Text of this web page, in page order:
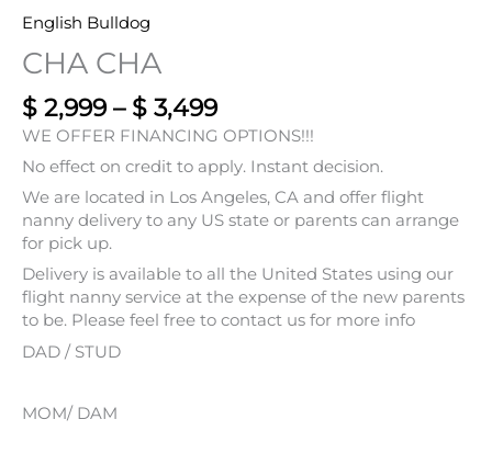
English Bulldog
CHA CHA
$ 2,999 – $ 3,499
WE OFFER FINANCING OPTIONS!!!
No effect on credit to apply. Instant decision.
We are located in Los Angeles, CA and offer flight
nanny delivery to any US state or parents can arrange
for pick up.
Delivery is available to all the United States using our
flight nanny service at the expense of the new parents
to be. Please feel free to contact us for more info
DAD / STUD
MOM/ DAM